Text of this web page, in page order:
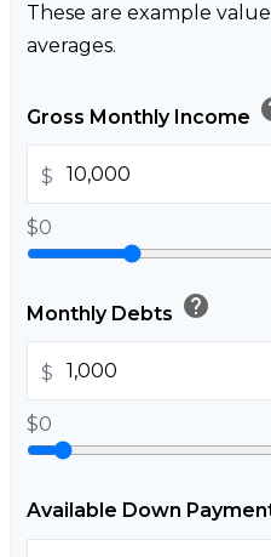
These are example
averages.
Gross Monthly Income
$
$0
Monthly Debts help
$
$0
Available Down